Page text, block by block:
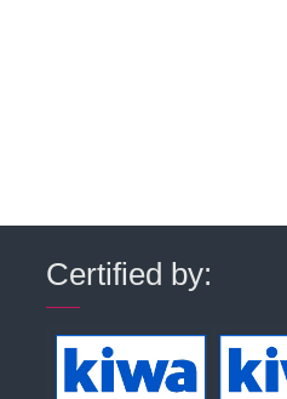
Certified by: